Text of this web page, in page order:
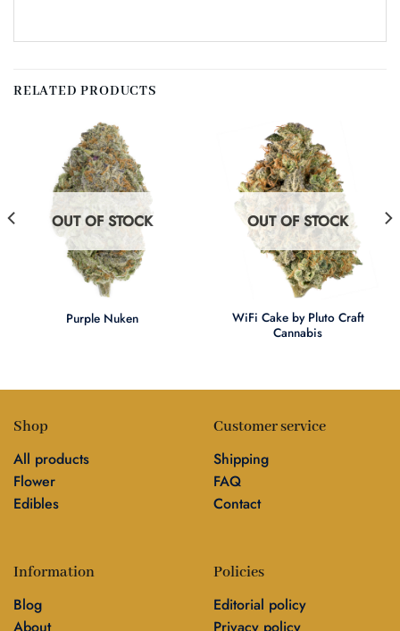
RELATED PRODUCTS
OUT OF STOCK
Purple Nuken
OUT OF STOCK
WiFi Cake by Pluto Craft
Cannabis
Shop
All products
Flower
Edibles
Customer service
Shipping
FAQ
Contact
Information
Blog
About
Policies
Editorial policy
Privacy policy